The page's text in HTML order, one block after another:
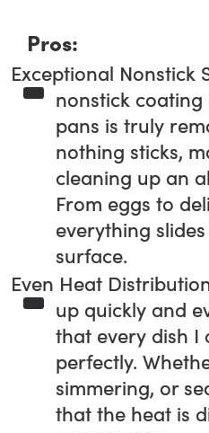
Pros:
Exceptional Nonstick
nonstick
pans is truly
nothing sticks,
cleaning up an
From eggs to
everything
surface.
Even Heat
up quickly and
that every dish I
perfectly.
simmering, or
that the heat is